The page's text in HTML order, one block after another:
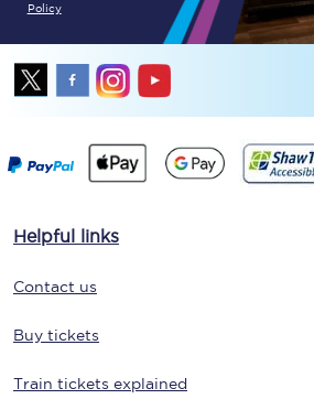
Policy
Helpful links
Contact us
Buy tickets
Train tickets explained